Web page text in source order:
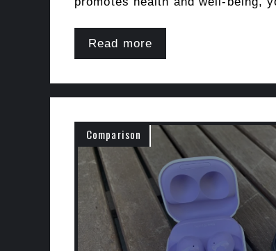
Read more
Comparison